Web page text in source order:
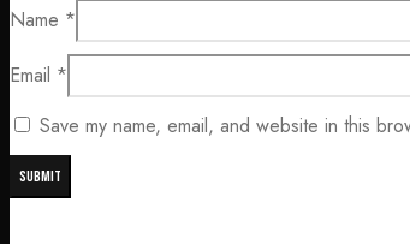
Name *
Email *
Save my name, email, and website in this